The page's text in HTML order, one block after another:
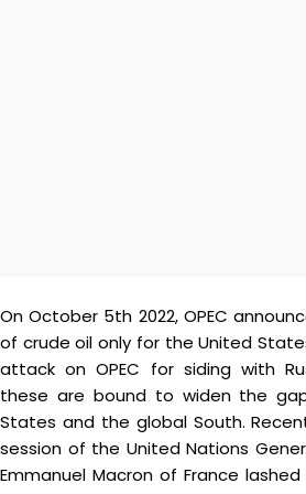
On October 5th 2022, OPEC
of crude oil only for the United
attack on OPEC for siding with
these are bound to widen the
States and the global South.
session of the United Nations
Emmanuel Macron of France